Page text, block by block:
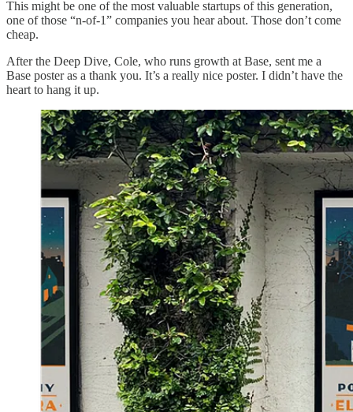
This might be one of the most valuable startups of this generation,
one of those “n-of-1” companies you hear about. Those don’t come
cheap.
After the Deep Dive, Cole, who runs growth at Base, sent me a
Base poster as a thank you. It’s a really nice poster. I didn’t have the
heart to hang it up.